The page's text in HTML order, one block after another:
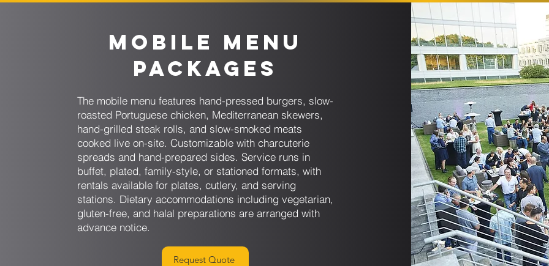
Mobile Menu
Packages
The mobile menu features hand-pressed burgers, slow-
roasted Portuguese chicken, Mediterranean skewers,
hand-grilled steak rolls, and slow-smoked meats
cooked live on-site. Customizable with charcuterie
spreads and hand-prepared sides. Service runs in
buffet, plated, family-style, or stationed formats, with
rentals available for plates, cutlery, and serving
stations. Dietary accommodations including vegetarian,
gluten-free, and halal preparations are arranged with
advance notice.
Request Quote